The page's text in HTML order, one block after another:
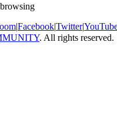
|Facebook|Twitter|
. All rights